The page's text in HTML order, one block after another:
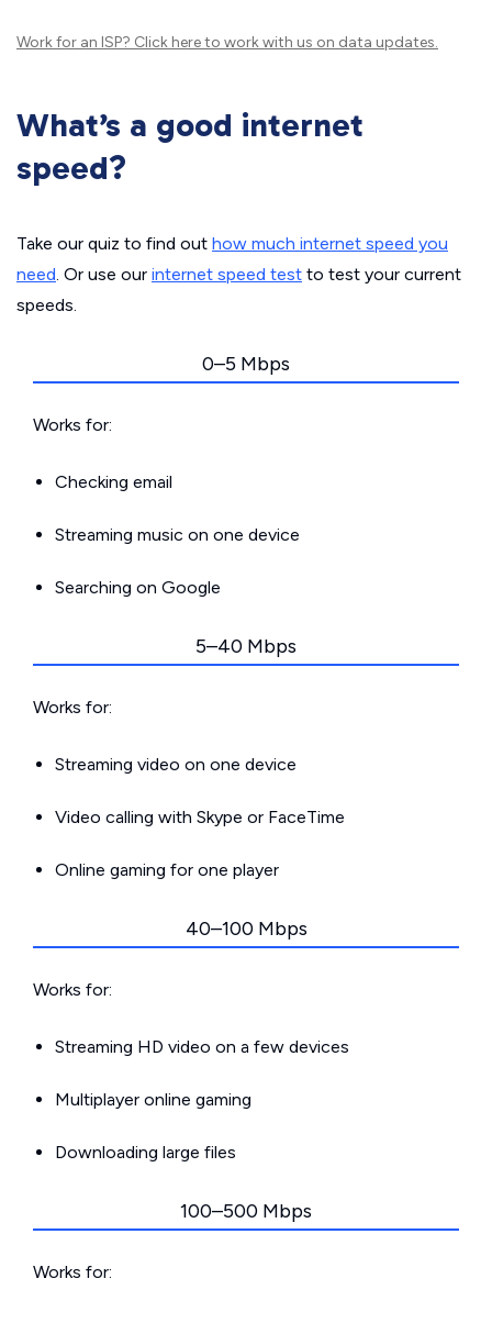
Work for an ISP? Click hereto work with us on data updates.
What’s a good internet
speed?
Take our quiz to find out how much internet speed you
need. Or use our internet speed test to test your current
speeds.
0–5 Mbps
Works for:
Checking email
Streaming music on one device
Searching on Google
5–40 Mbps
Works for:
Streaming video on one device
Video calling with Skype or FaceTime
Online gaming for one player
40–100 Mbps
Works for:
Streaming HD video on a few devices
Multiplayer online gaming
Downloading large files
100–500 Mbps
Works for: